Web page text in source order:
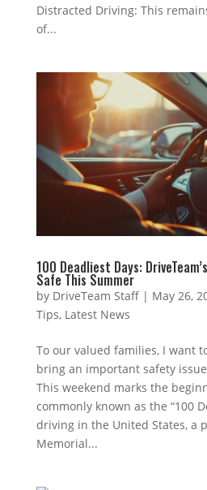
Distracted Driving: This
of...
100 Deadliest Days:
Safe This Summer
by DriveTeam Staff| May 26,
Tips, Latest News
To our valued families, I want
bring an important safety
This weekend marks the
commonly known as the “100
driving in the United States, a
Memorial...